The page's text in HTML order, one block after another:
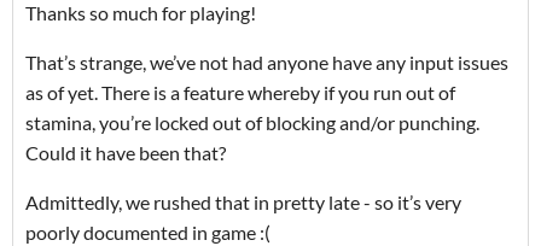
Thanks so much for playing!
That’s strange, we’ve not had anyone have any input issues
as of yet. There is a feature whereby if you run out of
stamina, you’re locked out of blocking and/or punching.
Could it have been that?
Admittedly, we rushed that in pretty late - so it’s very
poorly documented in game :(